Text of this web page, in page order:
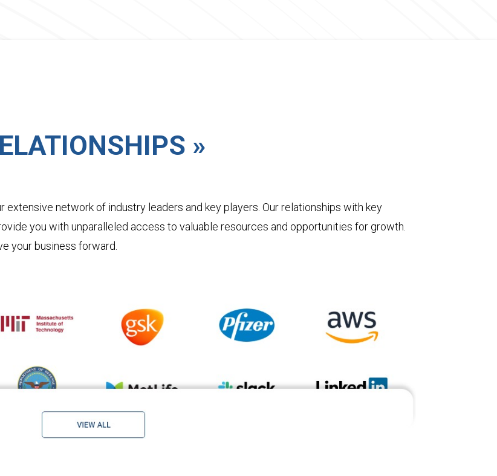
»
network of industry leaders and key players. Our relationships with key
you with unparalleled access to valuable resources and opportunities for growth.
your business forward.